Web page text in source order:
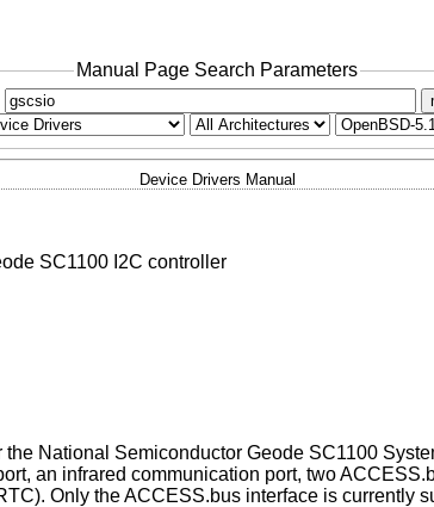
Manual Page Search Parameters
Device Drivers Manual
SC1100 I2C controller
National Semiconductor Geode SC1100
an infrared communication port, two
Only the ACCESS.bus interface is currently